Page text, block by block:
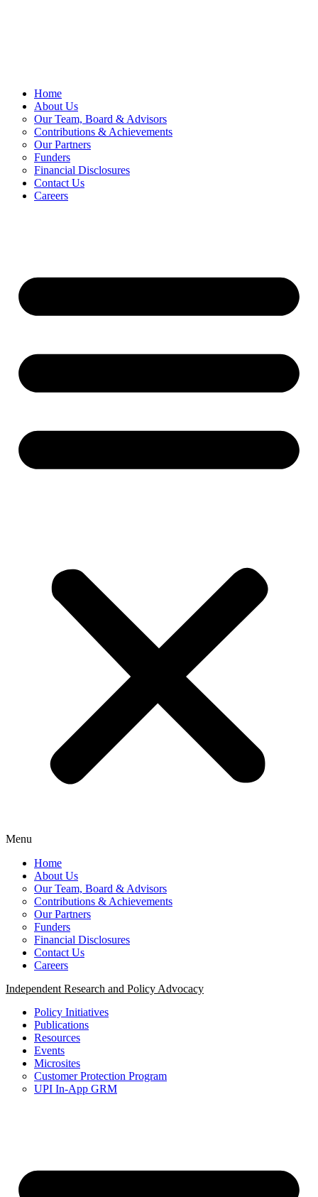
Home
About Us
Our Team, Board & Advisors
Contributions & Achievements
Our Partners
Funders
Financial Disclosures
Contact Us
Careers
Menu
Home
About Us
Our Team, Board & Advisors
Contributions & Achievements
Our Partners
Funders
Financial Disclosures
Contact Us
Careers
Independent Research and Policy Advocacy
Policy Initiatives
Publications
Resources
Events
Microsites
Customer Protection Program
UPI In-App GRM